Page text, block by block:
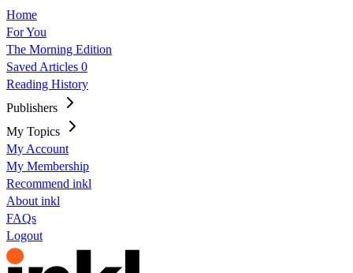
Home
For You
The Morning Edition
Saved Articles 0
Reading History
Publishers
My Topics
My Account
My Membership
Recommend inkl
About inkl
FAQs
Logout